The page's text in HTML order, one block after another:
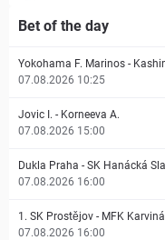
Bet of the day
Yokohama F. Marinos -
07.08.2026 10:25
Jovic I. - Korneeva A.
07.08.2026 15:00
Dukla Praha - SK Hanácká
07.08.2026 16:00
1. SK Prostějov - MFK Karviná
07.08.2026 16:00